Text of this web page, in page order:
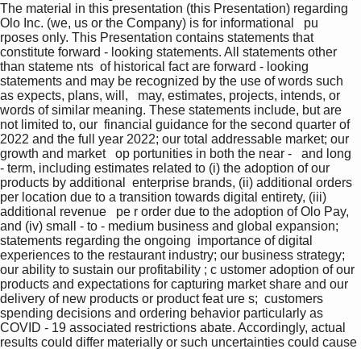
The material in this presentation (this Presentation) regarding
Olo Inc. (we, us or the Company) is for informational   pu
rposes only. This Presentation contains statements that
constitute forward - looking statements. All statements other
than stateme nts  of historical fact are forward - looking
statements and may be recognized by the use of words such
as expects, plans, will,   may, estimates, projects, intends, or
words of similar meaning. These statements include, but are
not limited to, our  financial guidance for the second quarter of
2022 and the full year 2022; our total addressable market; our
growth and market   op portunities in both the near -   and long
- term, including estimates related to (i) the adoption of our
products by additional  enterprise brands, (ii) additional orders
per location due to a transition towards digital entirety, (iii)
additional revenue   pe r order due to the adoption of Olo Pay,
and (iv) small - to - medium business and global expansion;
statements regarding the ongoing  importance of digital
experiences to the restaurant industry; our business strategy;
our ability to sustain our profitability ; c ustomer adoption of our
products and expectations for capturing market share and our
delivery of new products or product feat ure s;  customers
spending decisions and ordering behavior particularly as
COVID - 19 associated restrictions abate. Accordingly, actual
results could differ materially or such uncertainties could cause